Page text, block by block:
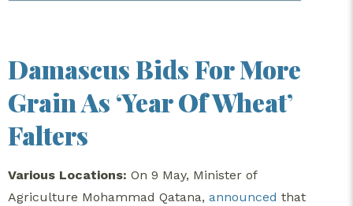
Damascus Bids For More
Grain As ‘Year Of Wheat’
Falters
Various Locations: On 9 May, Minister of
Agriculture Mohammad Qatana, announced that